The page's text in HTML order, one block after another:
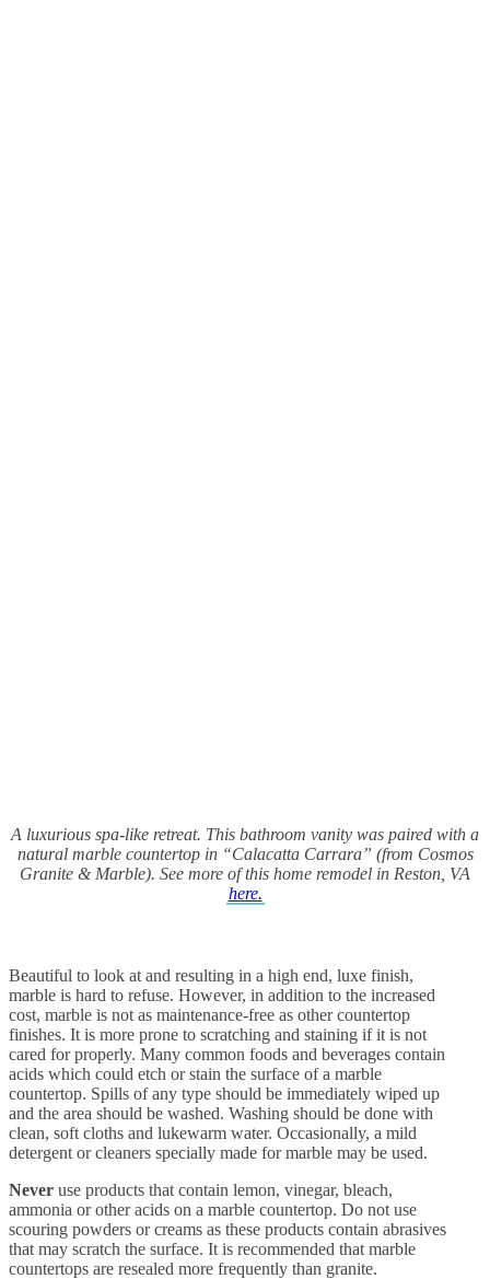
A luxurious spa-like retreat. This bathroom vanity was paired with a
natural marble countertop in “Calacatta Carrara” (from Cosmos
Granite & Marble). See more of this home remodel in Reston, VA
here.
Beautiful to look at and resulting in a high end, luxe finish,
marble is hard to refuse. However, in addition to the increased
cost, marble is not as maintenance-free as other countertop
finishes. It is more prone to scratching and staining if it is not
cared for properly. Many common foods and beverages contain
acids which could etch or stain the surface of a marble
countertop. Spills of any type should be immediately wiped up
and the area should be washed. Washing should be done with
clean, soft cloths and lukewarm water. Occasionally, a mild
detergent or cleaners specially made for marble may be used.
Never use products that contain lemon, vinegar, bleach,
ammonia or other acids on a marble countertop. Do not use
scouring powders or creams as these products contain abrasives
that may scratch the surface. It is recommended that marble
countertops are resealed more frequently than granite.